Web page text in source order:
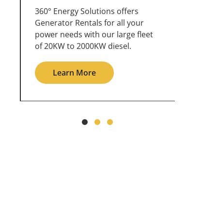
360° Energy Solutions offers
generator service & maintenance
for all your power needs with our
large fleet of 20KW o 2000KW
Learn More